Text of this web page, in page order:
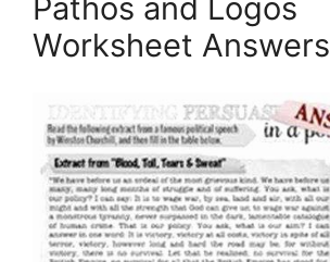
Pathos and Logos
Worksheet Answers